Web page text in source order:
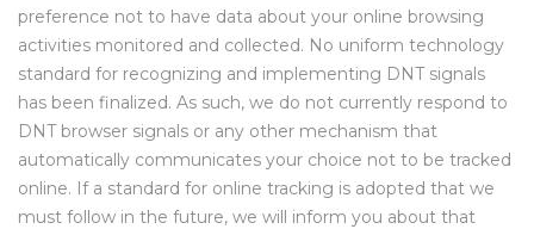
preference not to have data about your online browsing
activities monitored and collected. No uniform technology
standard for recognizing and implementing DNT signals
has been finalized. As such, we do not currently respond to
DNT browser signals or any other mechanism that
automatically communicates your choice not to be tracked
online. If a standard for online tracking is adopted that we
must follow in the future, we will inform you about that